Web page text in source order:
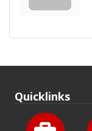
Quicklinks